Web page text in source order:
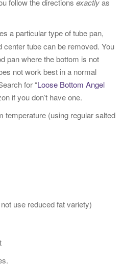
follow the directions exactlyas
a particular type of tube pan,
center tube can be removed. You
pan where the bottom is not
not work best in a normal
for “Loose Bottom Angel
if you don’t have one.
temperature (using regular salted
use reduced fat variety)